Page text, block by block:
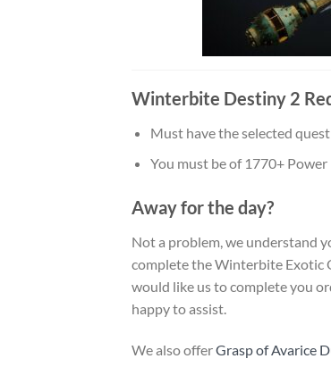
Winterbite Destiny 2
Must have the selected quest
You must be of 1770+ Power
Away for the day?
Not a problem, we understand
complete the Winterbite Exotic
would like us to complete you
happy to assist.
We also offerGrasp of Avarice